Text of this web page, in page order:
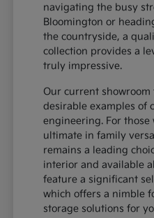
navigating the busy
Bloomington or
the countryside, a
collection provides a
truly impressive.
Our current
desirable examples of
engineering. For
ultimate in family
remains a leading
interior and available
feature a significant
which offers a nimble
storage solutions for